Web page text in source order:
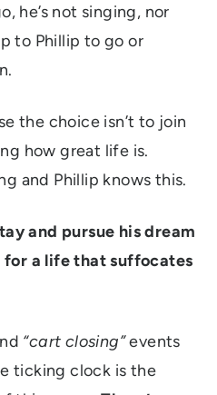
he’s not singing, nor
to Phillip to go or
the choice isn’t to join
how great life is.
and Phillip knows this.
and pursue his dream
for a life that suffocates
“cart closing”events
ticking clock is the